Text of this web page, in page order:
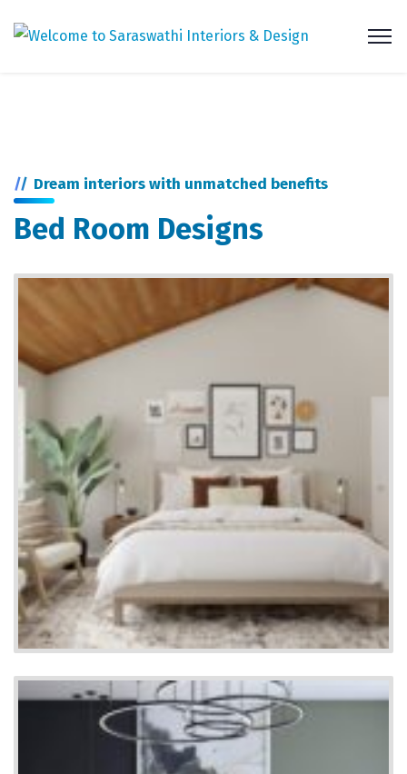
Dream interiors with unmatched benefits
Bed Room Designs